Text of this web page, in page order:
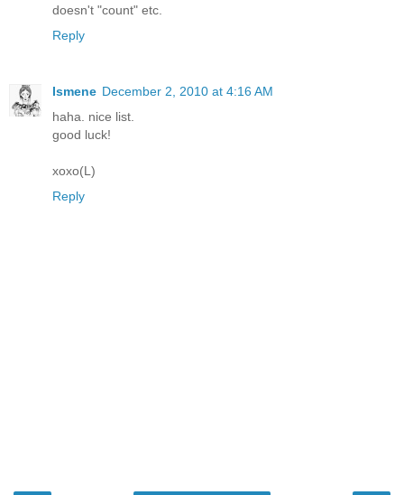
doesn't "count" etc.
Reply
Ismene December 2, 2010 at 4:16 AM
haha. nice list.
good luck!
xoxo(L)
Reply